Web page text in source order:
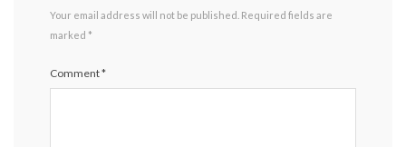
Your email address will not be published. Required fields are
marked *
Comment*